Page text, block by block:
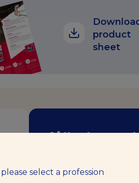
select a profession
product
sheet
وصفات الخُبْز